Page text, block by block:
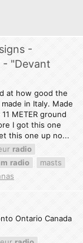
-
- "Devant
at how good the
in Italy. Made
METER ground
I got this one
this one up no...
radio
radio
masts
Ontario Canada